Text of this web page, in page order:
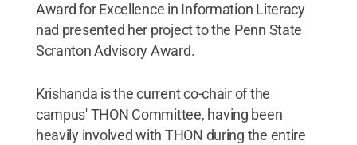
Award for Excellence in Information Literacy
nad presented her project to the Penn State
Scranton Advisory Award.
Krishanda is the current co-chair of the
campus' THON Committee, having been
heavily involved with THON during the entire